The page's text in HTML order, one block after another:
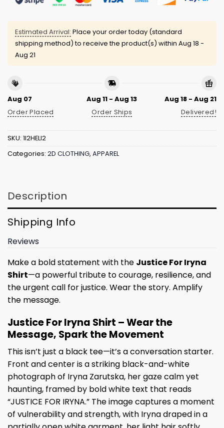
Estimated Arrival: Place your order today (standard
shipping method) to receive the product(s) within Aug 18 -
Aug 21
Aug 07
Order Placed
Aug 11 - Aug 13
Order Ships
Aug 18 - Aug 21
Delivered!
SKU: 1I2HELI2
Categories: 2D CLOTHING, APPAREL
Description
Shipping Info
Reviews
Make a bold statement with the Justice For Iryna
Shirt—a powerful tribute to courage, resilience, and
the urgent call for justice. Wear the story. Amplify
the message.
Justice For Iryna Shirt – Wear the
Message, Spark the Movement
This isn’t just a black tee—it’s a conversation starter.
Front and center is a striking black-and-white
photograph of Iryna Zarutska, her gaze calm yet
haunting, framed by bold white text that reads
“JUSTICE FOR IRYNA.” The image captures a moment
of vulnerability and strength, with Iryna draped in a